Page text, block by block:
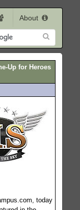
About
Up for Heroes
today